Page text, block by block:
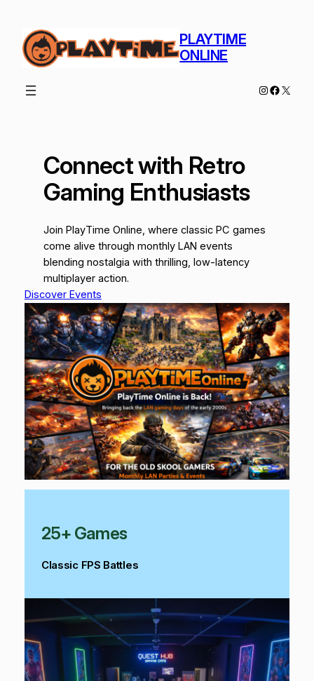
content
PLAYTIME
ONLINE
Instagram
X
Connect with Retro
Gaming Enthusiasts
Join PlayTime Online, where classic PC games
come alive through monthly LAN events
blending nostalgia with thrilling, low-latency
multiplayer action.
Discover Events
25+ Games
Classic FPS Battles